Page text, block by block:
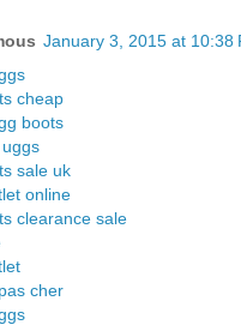
January 3, 2015 at 10:38
cheap
boots
sale uk
online
clearance sale
cher